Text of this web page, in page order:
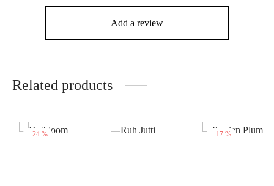
Add a review
Related products
- 24 % - 17 %